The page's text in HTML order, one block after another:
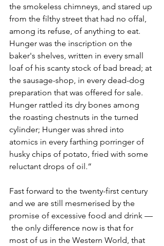
the smokeless chimneys, and stared up
from the filthy street that had no offal,
among its refuse, of anything to eat.
Hunger was the inscription on the
baker's shelves, written in every small
loaf of his scanty stock of bad bread; at
the sausage-shop, in every dead-dog
preparation that was offered for sale.
Hunger rattled its dry bones among
the roasting chestnuts in the turned
cylinder; Hunger was shred into
atomics in every farthing porringer of
husky chips of potato, fried with some
reluctant drops of oil.”
Fast forward to the twenty-first century
and we are still mesmerised by the
promise of excessive food and drink —
the only difference now is that for
most of us in the Western World, that